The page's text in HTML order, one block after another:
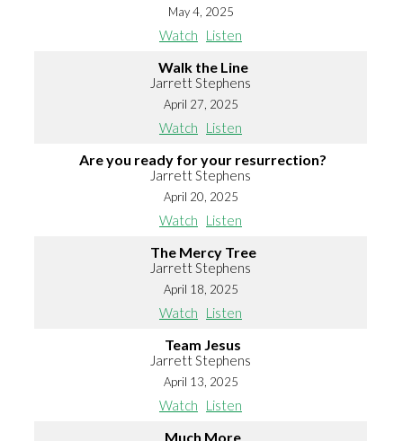
May 4, 2025
Watch Listen
Walk the Line
Jarrett Stephens
April 27, 2025
Watch Listen
Are you ready for your resurrection?
Jarrett Stephens
April 20, 2025
Watch Listen
The Mercy Tree
Jarrett Stephens
April 18, 2025
Watch Listen
Team Jesus
Jarrett Stephens
April 13, 2025
Watch Listen
Much More